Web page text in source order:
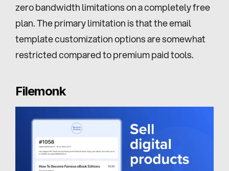
zero bandwidth limitations on a completely free
plan. The primary limitation is that the email
template customization options are somewhat
restricted compared to premium paid tools.
Filemonk